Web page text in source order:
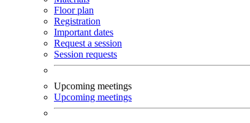
Floor plan
Registration
Important dates
Request a session
Session requests
Upcoming meetings
Upcoming meetings